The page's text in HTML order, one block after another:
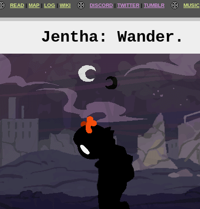
READ MAP LOG WIKI DISCORD TWITTER TUMBLR MUSIC
Jentha: Wander.